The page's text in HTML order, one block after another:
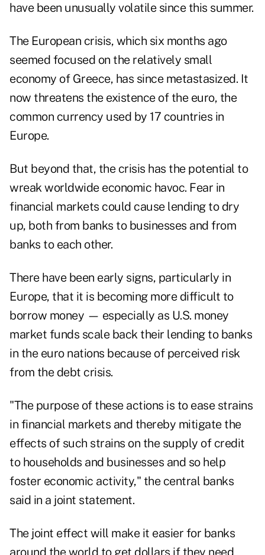
have been unusually volatile since this summer.
The European crisis, which six months ago
seemed focused on the relatively small
economy of Greece, has since metastasized. It
now threatens the existence of the euro, the
common currency used by 17 countries in
Europe.
But beyond that, the crisis has the potential to
wreak worldwide economic havoc. Fear in
financial markets could cause lending to dry
up, both from banks to businesses and from
banks to each other.
There have been early signs, particularly in
Europe, that it is becoming more difficult to
borrow money — especially as U.S. money
market funds scale back their lending to banks
in the euro nations because of perceived risk
from the debt crisis.
"The purpose of these actions is to ease strains
in financial markets and thereby mitigate the
effects of such strains on the supply of credit
to households and businesses and so help
foster economic activity," the central banks
said in a joint statement.
The joint effect will make it easier for banks
around the world to get dollars if they need